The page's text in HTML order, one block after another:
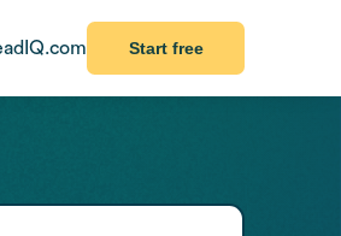
Start free